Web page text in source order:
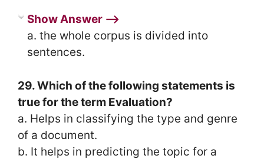
Show Answer ⟶
a. the whole corpus is divided into
sentences.
29. Which of the following statements is
true for the term Evaluation?
a. Helps in classifying the type and genre
of a document.
b. It helps in predicting the topic for a